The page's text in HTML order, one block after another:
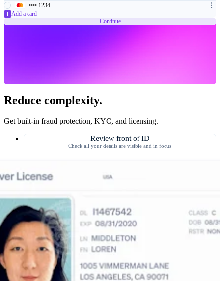
•••• 1234
Add a card
Continue
Reduce complexity.
Get built-in fraud protection, KYC, and licensing.
Review front of ID
Check all your details are visible and in focus